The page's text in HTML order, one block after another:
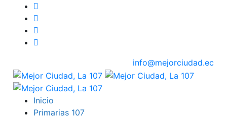
info@mejorciudad.ec
Inicio
Primarias 107